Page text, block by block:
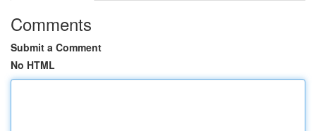
Comments
Submit a Comment
No HTML